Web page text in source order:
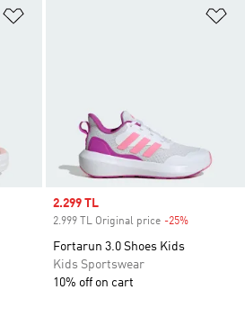
Sale price
2.299 TL
2.999 TL Original price -25%
Fortarun 3.0 Shoes Kids
Kids Sportswear
10% off on cart